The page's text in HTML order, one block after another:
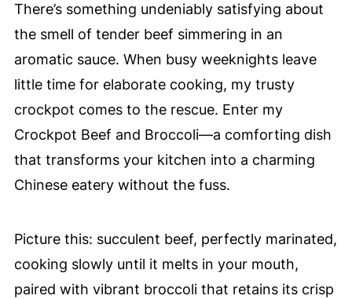
There’s something undeniably satisfying about
the smell of tender beef simmering in an
aromatic sauce. When busy weeknights leave
little time for elaborate cooking, my trusty
crockpot comes to the rescue. Enter my
Crockpot Beef and Broccoli—a comforting dish
that transforms your kitchen into a charming
Chinese eatery without the fuss.
Picture this: succulent beef, perfectly marinated,
cooking slowly until it melts in your mouth,
paired with vibrant broccoli that retains its crisp